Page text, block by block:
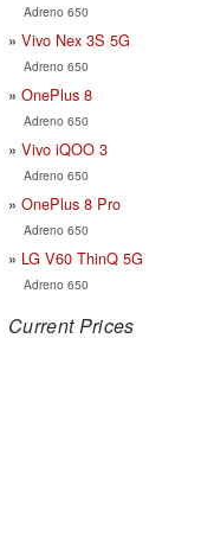
Adreno 650
Vivo Nex 3S 5G
Adreno 650
OnePlus 8
Adreno 650
Vivo iQOO 3
Adreno 650
OnePlus 8 Pro
Adreno 650
LG V60 ThinQ 5G
Adreno 650
Current Prices